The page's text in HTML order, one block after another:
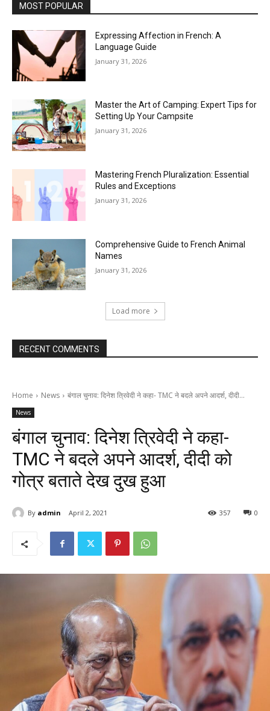
MOST POPULAR
Expressing Affection in French: A
Language Guide
January 31, 2026
Master the Art of Camping: Expert Tips for
Setting Up Your Campsite
January 31, 2026
Mastering French Pluralization: Essential
Rules and Exceptions
January 31, 2026
Comprehensive Guide to French Animal
Names
January 31, 2026
Load more
RECENT COMMENTS